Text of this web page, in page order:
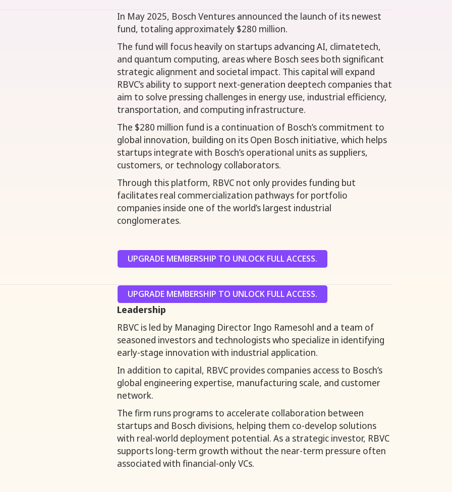
In May 2025, Bosch Ventures announced the launch of its newest
fund, totaling approximately $280 million.
The fund will focus heavily on startups advancing AI, climatetech,
and quantum computing, areas where Bosch sees both significant
strategic alignment and societal impact. This capital will expand
RBVC’s ability to support next-generation deeptech companies that
aim to solve pressing challenges in energy use, industrial efficiency,
transportation, and computing infrastructure.
The $280 million fund is a continuation of Bosch’s commitment to
global innovation, building on its Open Bosch initiative, which helps
startups integrate with Bosch’s operational units as suppliers,
customers, or technology collaborators.
Through this platform, RBVC not only provides funding but
facilitates real commercialization pathways for portfolio
companies inside one of the world’s largest industrial
conglomerates.
UPGRADE MEMBERSHIP TO UNLOCK FULL ACCESS.
UPGRADE MEMBERSHIP TO UNLOCK FULL ACCESS.
Leadership
RBVC is led by Managing Director Ingo Ramesohl and a team of
seasoned investors and technologists who specialize in identifying
early-stage innovation with industrial application.
In addition to capital, RBVC provides companies access to Bosch’s
global engineering expertise, manufacturing scale, and customer
network.
The firm runs programs to accelerate collaboration between
startups and Bosch divisions, helping them co-develop solutions
with real-world deployment potential. As a strategic investor, RBVC
supports long-term growth without the near-term pressure often
associated with financial-only VCs.